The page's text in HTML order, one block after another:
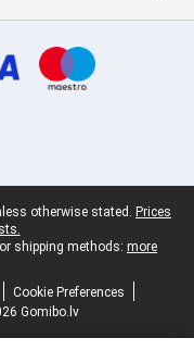
otherwise stated. Prices
shipping methods: more
Cookie Preferences
Gomibo.lv